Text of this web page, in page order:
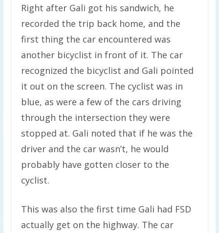
Right after Gali got his sandwich, he
recorded the trip back home, and the
first thing the car encountered was
another bicyclist in front of it. The car
recognized the bicyclist and Gali pointed
it out on the screen. The cyclist was in
blue, as were a few of the cars driving
through the intersection they were
stopped at. Gali noted that if he was the
driver and the car wasn’t, he would
probably have gotten closer to the
cyclist.
This was also the first time Gali had FSD
actually get on the highway. The car